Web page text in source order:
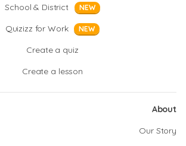
School & District
NEW
Quizizz for Work NEW
Create a quiz
Create a lesson
About
Our Story